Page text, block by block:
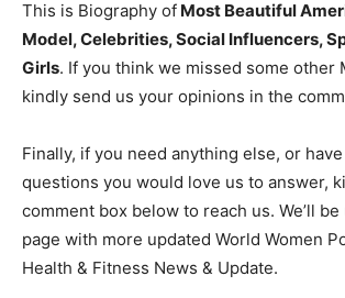
This is Biography of Most Beautiful
Model, Celebrities, Social Influencers,
Girls. If you think we missed some other
kindly send us your opinions in the
Finally, if you need anything else, or
questions you would love us to answer,
comment box below to reach us. We’ll
page with more updated World Women
Health & Fitness News & Update.